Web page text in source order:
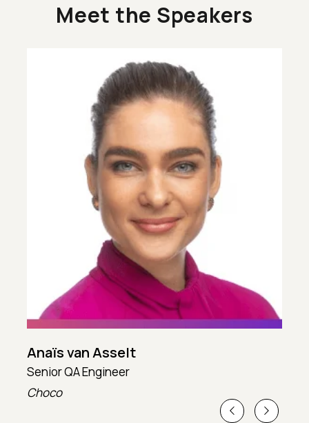
Meet the Speakers
Anaïs van Asselt
Senior QA Engineer
Choco